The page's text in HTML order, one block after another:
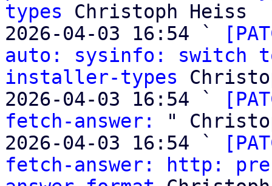
types Christoph Heiss
2026-04-03 16:54 `
auto: sysinfo: switch
installer-types
2026-04-03 16:54 `
fetch-answer:
"
2026-04-03 16:54 `
fetch-answer: http: